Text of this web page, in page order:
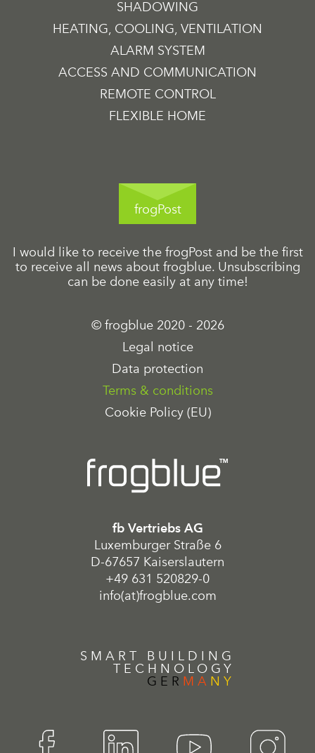
SHADOWING
HEATING, COOLING, VENTILATION
ALARM SYSTEM
ACCESS AND COMMUNICATION
REMOTE CONTROL
FLEXIBLE HOME
frogPost
I would like to receive the frogPost and be the first
to receive all news about frogblue. Unsubscribing
can be done easily at any time!
© frogblue 2020 - 2026
Legal notice
Data protection
Terms & conditions
Cookie Policy (EU)
fb Vertriebs AG
Luxemburger Straße 6
D-67657 Kaiserslautern
+49 631 520829-0
info(at)frogblue.com
SMART BUILDING
TECHNOLOGY
GER MA NY